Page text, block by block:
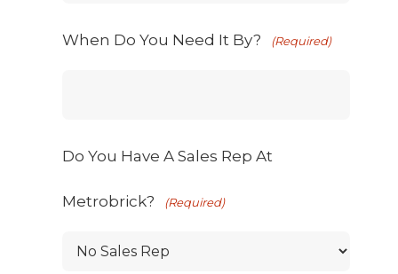
When Do You Need It By? (Required)
Do You Have A Sales Rep At
Metrobrick? (Required)